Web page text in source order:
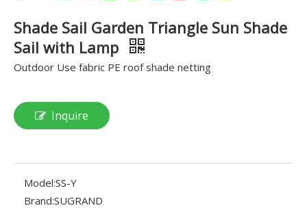
Shade Sail Garden Triangle Sun Shade
Sail with Lamp
Outdoor Use fabric PE roof shade netting
Inquire
Model:SS-Y
Brand:SUGRAND